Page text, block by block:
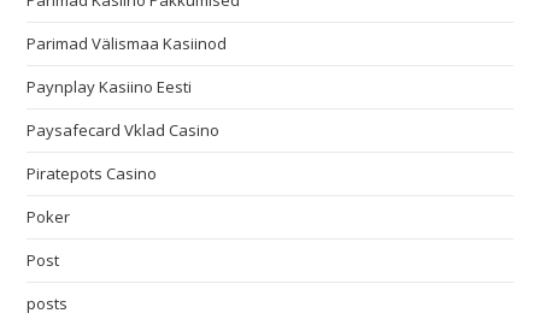
Parimad Välismaa Kasiinod
Paynplay Kasiino Eesti
Paysafecard Vklad Casino
Piratepots Casino
Poker
Post
posts